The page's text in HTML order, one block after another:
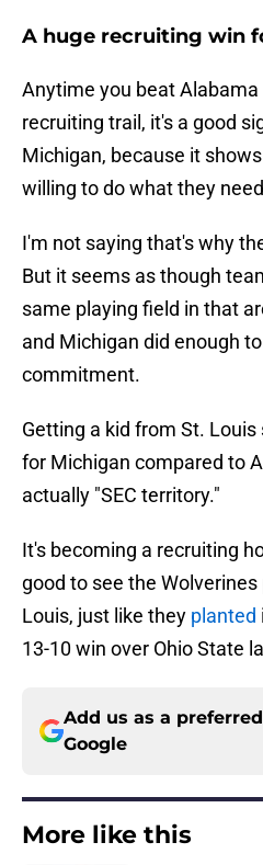
A huge recruiting win
Anytime you beat
recruiting trail, it's a good
Michigan, because it
willing to do what they
I'm not saying that's why
But it seems as though
same playing field in that
and Michigan did enough
commitment.
Getting a kid from St.
for Michigan compared to
actually "SEC territory."
It's becoming a recruiting
good to see the
Louis, just like they planted
13-10 win over Ohio State
Add us as a
Google
More like this